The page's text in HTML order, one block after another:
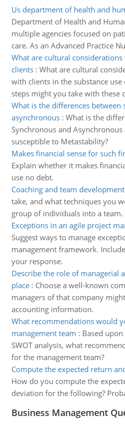
Us department of health and
Department of Health and
multiple agencies focused on
care. As an Advanced Practice
What are cultural
clients: What are cultural
with clients in the substance
steps might you take with these
What is the differences between
asynchronous: What is the
Synchronous and
susceptible to Metastability?
Makes financial sense for such
Explain whether it makes
use no debt.
Coaching and team development
take, and what techniques you
group of individuals into a team.
Exceptions in an agile project
Suggest ways to manage
management framework.
your response.
Describe the role of managerial
place: Choose a well-known
managers of that company
accounting information.
What recommendations would
management team : Based
SWOT analysis, what
for the management team?
Compute the expected return
How do you compute the
deviation for the following?
Business Management